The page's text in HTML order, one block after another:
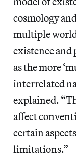
cosmology
multiple
existence and
as the more
interrelated
explained.
affect
certain
limitations.”